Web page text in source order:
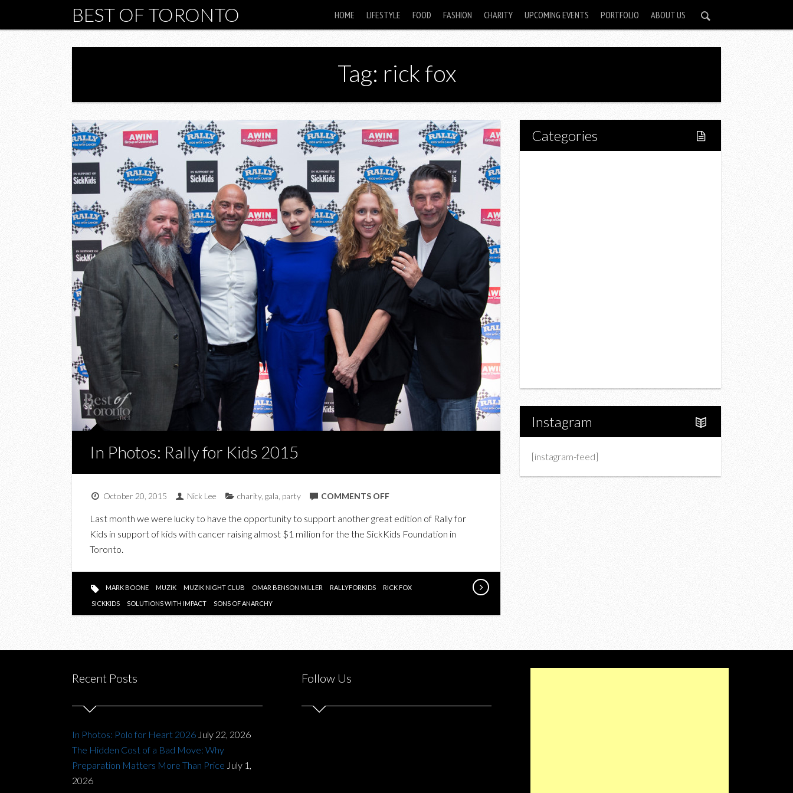
BEST OF TORONTO HOME LIFESTYLE FOOD FASHION CHARITY UPCOMING EVENTS PORTFOLIO ABOUT US
Tag: rick fox
In Photos: Rally for Kids 2015
October 20, 2015 Nick Lee charity, gala party COMMENTS OFFON
KIDS
2015
Last month we were lucky to have the opportunity to support another great edition of Rally for
Kids in support of kids with cancer raising almost $1 million for the the SickKids Foundation in
Toronto.
MARK BOONE MUZIK MUZIK NIGHT CLUB OMAR BENSON MILLER RALLYFORKIDS RICK FOX
SICKKIDS SOLUTIONS WITH IMPACT SONS OF ANARCHY
Categories
Instagram
[instagram-feed]
Recent Posts
In Photos: Polo for Heart 2026 July 22, 2026
The Hidden Cost of a Bad Move: Why
Preparation Matters More Than Price July 1,
2026
Follow Us